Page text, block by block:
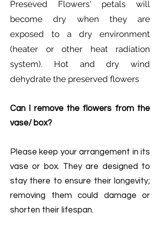
Preseved Flowers' petals will
become dry when they are
exposed to a dry environment
(heater or other heat radiation
system). Hot and dry wind
dehydrate the preserved flowers
Can I remove the flowers from the
vase/ box?
Please keep your arrangement in its
vase or box. They are designed to
stay there to ensure their longevity;
removing them could damage or
shorten their lifespan.